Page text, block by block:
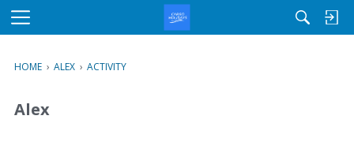
M
u
HOME › ALEX › ACTIVITY
Alex